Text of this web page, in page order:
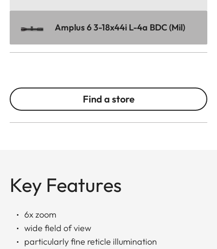
Amplus 6 3-18x44i L-4a BDC (Mil)
Find a store
Key Features
6x zoom
wide field of view
particularly fine reticle illumination